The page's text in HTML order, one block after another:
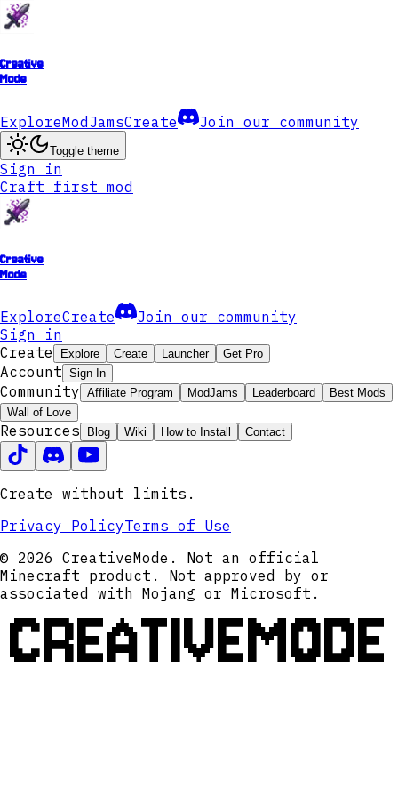
Creative
Mode
ExploreModJamsCreate Join our community
Toggle theme
Sign in
Craft first mod
Creative
Mode
ExploreCreate
Join our community
Sign in
Create
Explore Create Launcher Get Pro
Account Sign In
Community Affiliate Program ModJams Leaderboard
Best Mods
Wall of Love
Resources Blog Wiki How to Install Contact
Create without limits.
Privacy PolicyTerms of Use
© 2026 CreativeMode. Not an official
Minecraft product. Not approved by or
associated with Mojang or Microsoft.
CREATIVEMODE